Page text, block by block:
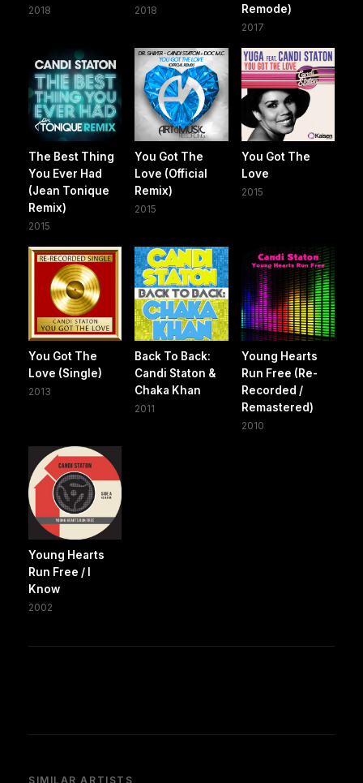
2018 2018
Remode)
2017
The Best Thing
You Ever Had
(Jean Tonique
Remix)
2015
You Got The
Love (Official
Remix)
2015
You Got The
Love
2015
You Got The
Love (Single)
2013
Back To Back:
Candi Staton &
Chaka Khan
2011
Young Hearts
Run Free (Re-
Recorded /
Remastered)
2010
Young Hearts
Run Free / I
Know
2002
SIMILAR ARTISTS